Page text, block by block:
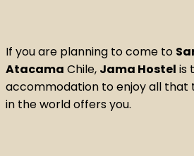
If you are planning to come to
Atacama Chile, Jama Hostel is
accommodation to enjoy all that
in the world offers you.